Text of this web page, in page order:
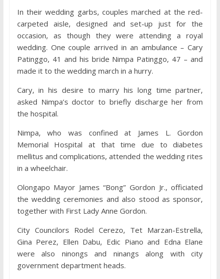
In their wedding garbs, couples marched at the red-
carpeted aisle, designed and set-up just for the
occasion, as though they were attending a royal
wedding. One couple arrived in an ambulance – Cary
Patinggo, 41 and his bride Nimpa Patinggo, 47 – and
made it to the wedding march in a hurry.
Cary, in his desire to marry his long time partner,
asked Nimpa’s doctor to briefly discharge her from
the hospital.
Nimpa, who was confined at James L. Gordon
Memorial Hospital at that time due to diabetes
mellitus and complications, attended the wedding rites
in a wheelchair.
Olongapo Mayor James “Bong” Gordon Jr., officiated
the wedding ceremonies and also stood as sponsor,
together with First Lady Anne Gordon.
City Councilors Rodel Cerezo, Tet Marzan-Estrella,
Gina Perez, Ellen Dabu, Edic Piano and Edna Elane
were also ninongs and ninangs along with city
government department heads.